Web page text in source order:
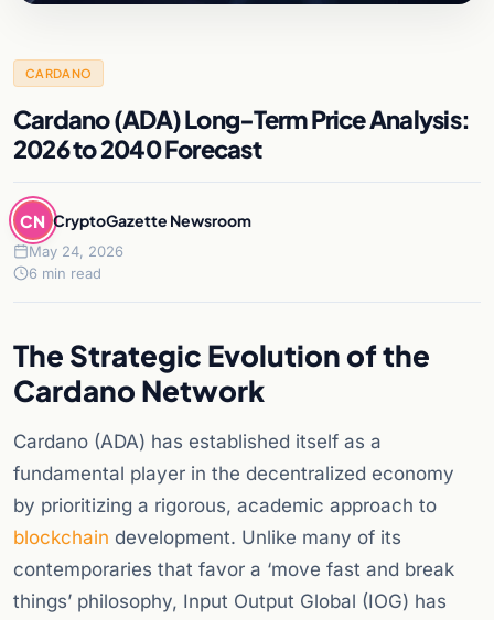
CARDANO
Cardano (ADA) Long-Term Price Analysis:
2026 to 2040 Forecast
CN CryptoGazette Newsroom
May 24, 2026
6 min read
The Strategic Evolution of the
Cardano Network
Cardano (ADA) has established itself as a
fundamental player in the decentralized economy
by prioritizing a rigorous, academic approach to
blockchain development. Unlike many of its
contemporaries that favor a ‘move fast and break
things’ philosophy, Input Output Global (IOG) has